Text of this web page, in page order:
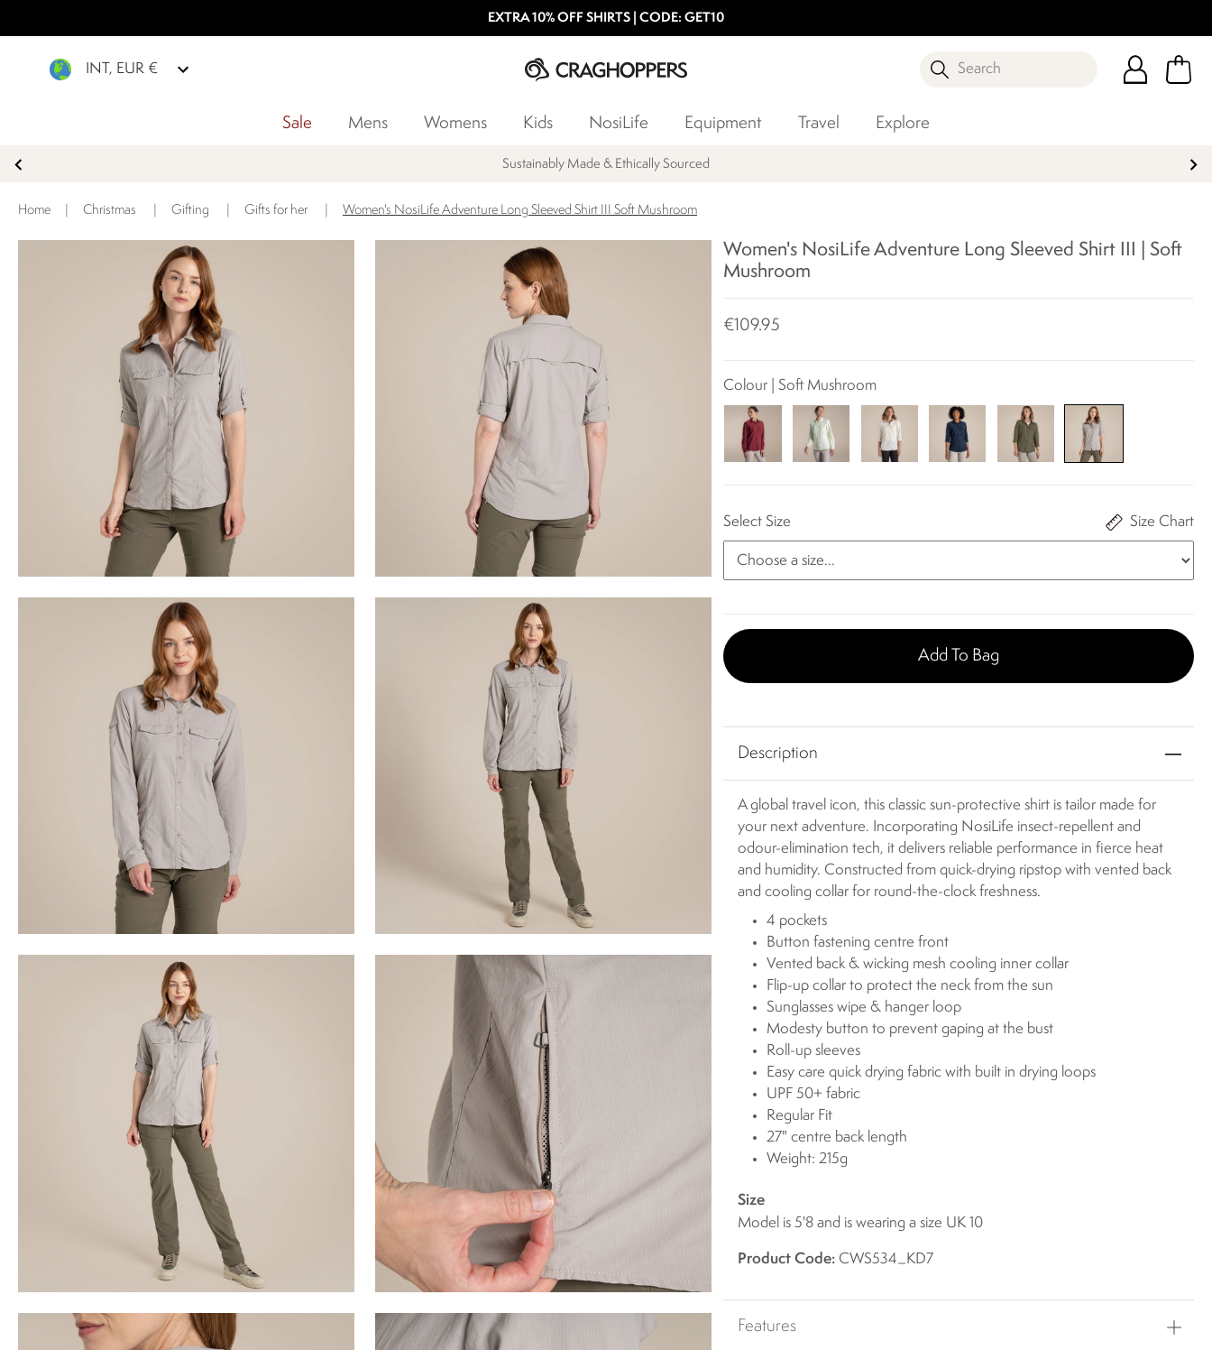
EXTRA 10% OFF SHIRTS | CODE: GET10
INT, EUR € Search
Sale Mens Womens Kids NosiLife Equipment Travel Explore
Sustainably Made & Ethically Sourced
Home Christmas Gifting Gifts for her Women's NosiLife Adventure Long Sleeved Shirt III Soft Mushroom
Women's NosiLife Adventure Long Sleeved Shirt III | Soft
Mushroom
€109.95
Colour | Soft Mushroom
Select Size Size Chart
Add To Bag
Description
A global travel icon, this classic sun-protective shirt is tailor made for
your next adventure. Incorporating NosiLife insect-repellent and
odour-elimination tech, it delivers reliable performance in fierce heat
and humidity. Constructed from quick-drying ripstop with vented back
and cooling collar for round-the-clock freshness.
4 pockets
Button fastening centre front
Vented back & wicking mesh cooling inner collar
Flip-up collar to protect the neck from the sun
Sunglasses wipe & hanger loop
Modesty button to prevent gaping at the bust
Roll-up sleeves
Easy care quick drying fabric with built in drying loops
UPF 50+ fabric
Regular Fit
27" centre back length
Weight: 215g
Size
Model is 5'8 and is wearing a size UK 10
Product Code: CWS534_KD7
Features